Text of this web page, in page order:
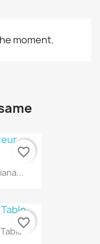
moment.
favorite_border
favorite_border